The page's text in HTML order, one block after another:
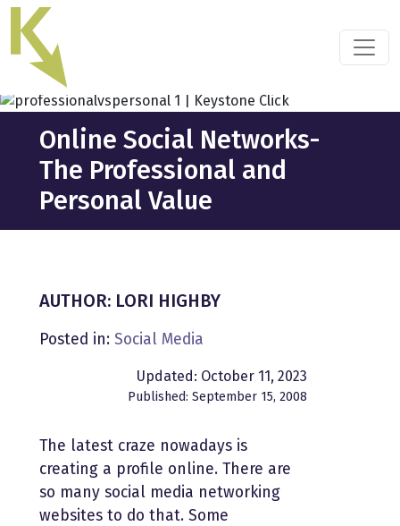
Skip
the
content
Online Social Networks-
The Professional and
Personal Value
AUTHOR: LORI HIGHBY
Posted in: Social Media
Updated: October 11, 2023
Published: September 15, 2008
The latest craze nowadays is
creating a profile online. There are
so many social media networking
websites to do that. Some